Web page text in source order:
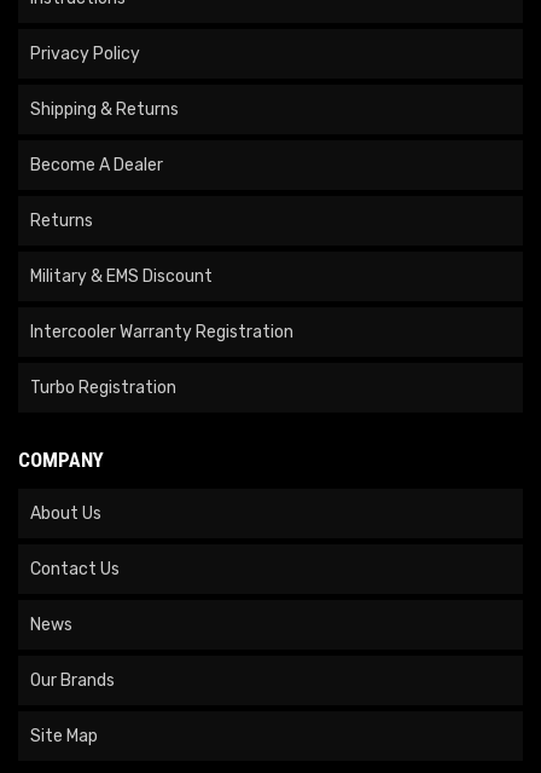
Privacy Policy
Shipping & Returns
Become A Dealer
Returns
Military & EMS Discount
Intercooler Warranty Registration
Turbo Registration
COMPANY
About Us
Contact Us
News
Our Brands
Site Map